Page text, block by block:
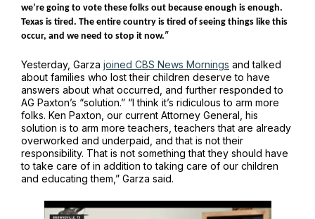
we’re going to vote these folks out because enough is enough.
Texas is tired. The entire country is tired of seeing things like this
occur, and we need to stop it now.”
Yesterday, Garza joined CBS News Mornings and talked
about families who lost their children deserve to have
answers about what occurred, and further responded to
AG Paxton’s “solution.” “I think it’s ridiculous to arm more
folks. Ken Paxton, our current Attorney General, his
solution is to arm more teachers, teachers that are already
overworked and underpaid, and that is not their
responsibility. That is not something that they should have
to take care of in addition to taking care of our children
and educating them,” Garza said.